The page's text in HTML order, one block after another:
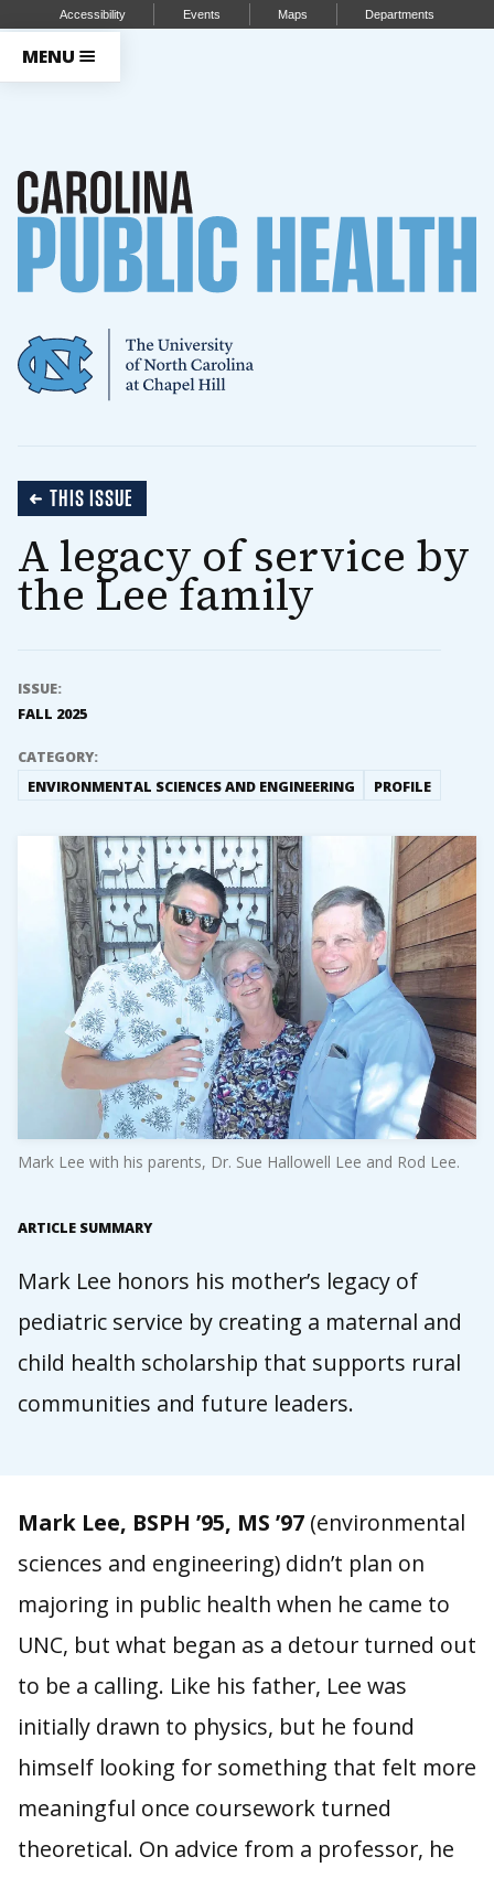
Accessibility Events Maps Departments
MENU
THIS ISSUE
A legacy of service by
the Lee family
ISSUE:
FALL 2025
CATEGORY:
ENVIRONMENTAL SCIENCES AND ENGINEERING
PROFILE
Mark Lee with his parents, Dr. Sue Hallowell Lee and Rod Lee.
ARTICLE SUMMARY
Mark Lee honors his mother’s legacy of
pediatric service by creating a maternal and
child health scholarship that supports rural
communities and future leaders.
Mark Lee, BSPH ’95, MS ’97(environmental
sciences and engineering) didn’t plan on
majoring in public health when he came to
UNC, but what began as a detour turned out
to be a calling. Like his father, Lee was
initially drawn to physics, but he found
himself looking for something that felt more
meaningful once coursework turned
theoretical. On advice from a professor, he